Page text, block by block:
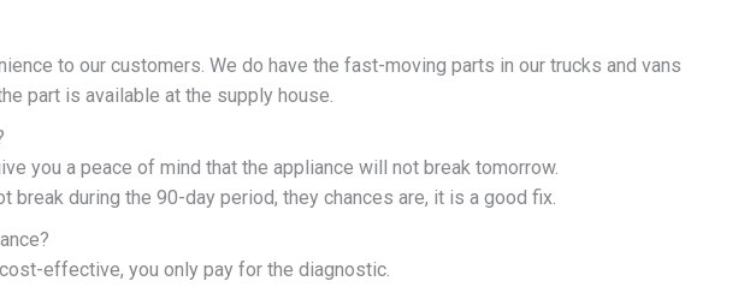
to our customers. We do have the fast-moving parts in our trucks and vans
part is available at the supply house.
you a peace of mind that the appliance will not break tomorrow.
during the 90-day period, they chances are, it is a good fix.
effective, you only pay for the diagnostic.